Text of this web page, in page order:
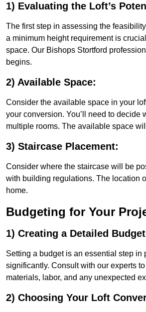
1) Evaluating the Loft’s
The first step in assessing the
a minimum height requirement is
space. Our Bishops Stortford
begins.
2) Available Space:
Consider the available space in your
your conversion. You’ll need to
multiple rooms. The available space
3) Staircase Placement:
Consider where the staircase will be
with building regulations. The location
home.
Budgeting for Your
1) Creating a Detailed
Setting a budget is an essential step
significantly. Consult with our experts
materials, labor, and any unexpected
2) Choosing Your Loft